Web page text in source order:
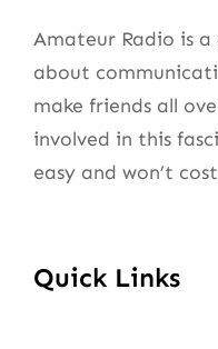
Amateur Radio is
about
make friends all
involved in this
easy and won’t
Quick Links